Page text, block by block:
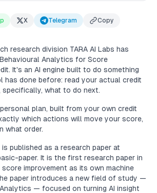
X Telegram Copy
research division TARA AI Labs has
Analytics for Score
It's an AI engine built to do something
has done before: read your actual credit
what to do next.
plan, built from your own credit
which actions will move your score,
what order.
published as a research paper at
paper. It is the first research paper in
improvement as its own machine
paper introduces a new field of study —
— focused on turning AI insight